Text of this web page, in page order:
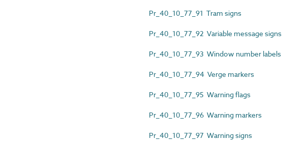
Pr_40_10_77_91 Tram signs
Pr_40_10_77_92 Variable message signs
Pr_40_10_77_93 Window number labels
Pr_40_10_77_94 Verge markers
Pr_40_10_77_95 Warning flags
Pr_40_10_77_96 Warning markers
Pr_40_10_77_97 Warning signs